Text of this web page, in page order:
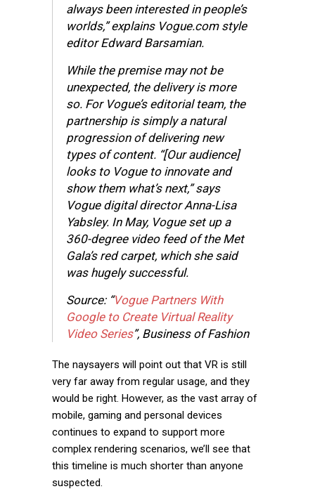
always been interested in people’s
worlds,” explains Vogue.com style
editor Edward Barsamian.
While the premise may not be
unexpected, the delivery is more
so. For Vogue’s editorial team, the
partnership is simply a natural
progression of delivering new
types of content. “[Our audience]
looks to Vogue to innovate and
show them what’s next,” says
Vogue digital director Anna-Lisa
Yabsley. In May, Vogue set up a
360-degree video feed of the Met
Gala’s red carpet, which she said
was hugely successful.
Source: “Vogue Partners With
Google to Create Virtual Reality
Video Series”, Business of Fashion
The naysayers will point out that VR is still
very far away from regular usage, and they
would be right. However, as the vast array of
mobile, gaming and personal devices
continues to expand to support more
complex rendering scenarios, we’ll see that
this timeline is much shorter than anyone
suspected.